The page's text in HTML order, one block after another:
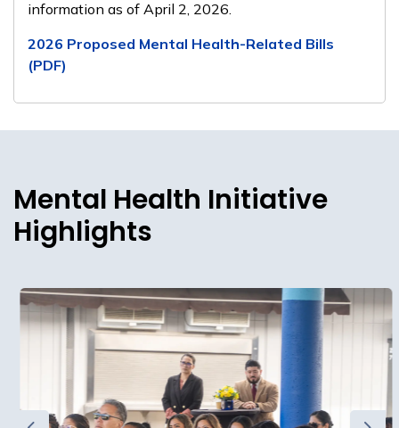
information as of April 2, 2026.
2026 Proposed Mental Health-Related Bills
(PDF)
Mental Health Initiative
Highlights